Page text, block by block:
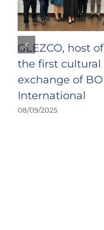
GLEZCO, host of
the first cultural
exchange of
International
08/09/2025